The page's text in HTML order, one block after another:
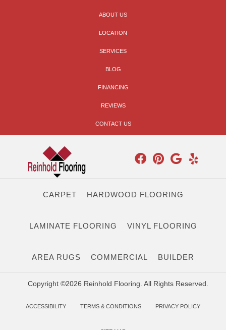
ABOUT US
LOCATION
SERVICES
BLOG
FINANCING
REVIEWS
CONTACT US
CARPET HARDWOOD FLOORING
LAMINATE FLOORING VINYL FLOORING
AREA RUGS COMMERCIAL BUILDER
Copyright ©2026 Reinhold Flooring. All Rights Reserved.
ACCESSIBILITY TERMS & CONDITIONS PRIVACY POLICY